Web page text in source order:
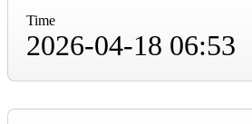
Time
2026-04-18 06:53